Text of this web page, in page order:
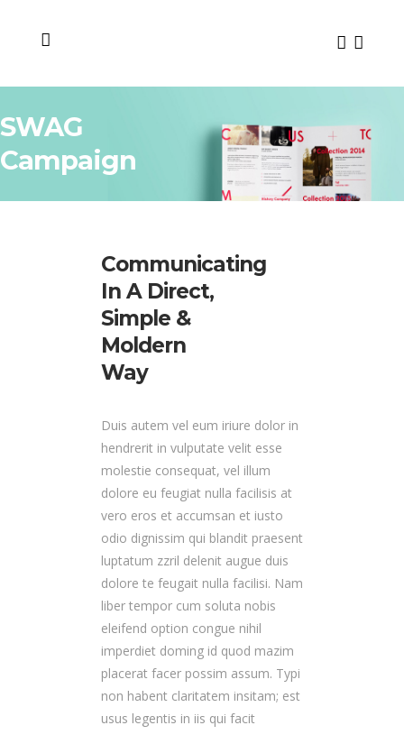
SWAG
Campaign
Communicating
In A Direct,
Simple &
Moldern
Way
Duis autem vel eum iriure dolor in
hendrerit in vulputate velit esse
molestie consequat, vel illum
dolore eu feugiat nulla facilisis at
vero eros et accumsan et iusto
odio dignissim qui blandit praesent
luptatum zzril delenit augue duis
dolore te feugait nulla facilisi. Nam
liber tempor cum soluta nobis
eleifend option congue nihil
imperdiet doming id quod mazim
placerat facer possim assum. Typi
non habent claritatem insitam; est
usus legentis in iis qui facit